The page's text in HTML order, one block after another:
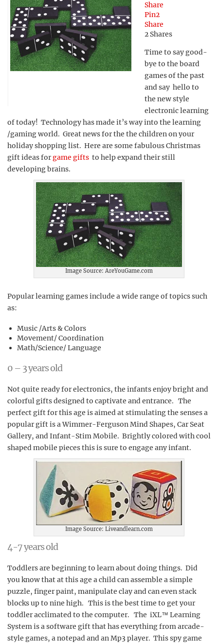
Share
Pin2
Share
2 Shares
Time to say good-
bye to the board
games of the past
and say hello to
the new style
electronic learning
of today! Technology has made it’s way into the learning
/gaming world. Great news for the the children on your
holiday shopping list. Here are some fabulous Christmas
gift ideas forgame gifts to help expand their still
developing brains.
Image Source: AreYouGame.com
Popular learning games include a wide range of topics such
as:
Music /Arts & Colors
Movement/ Coordination
Math/Science/ Language
0 – 3 years old
Not quite ready for electronics, the infants enjoy bright and
colorful gifts designed to captivate and entrance. The
perfect gift for this age is aimed at stimulating the senses a
popular gift is a Wimmer-Ferguson Mind Shapes, Car Seat
Gallery, and Infant-Stim Mobile. Brightly colored with cool
shaped mobile pieces this is sure to engage any infant.
Image Source: Liveandlearn.com
4-7 years old
Toddlers are beginning to learn about doing things. Did
you know that at this age a child can assemble a simple
puzzle, finger paint, manipulate clay and can even stack
blocks up to nine high. This is the best time to get your
toddler acclimated to the computer. The iXL™ Learning
System is a software gift that has everything from arcade-
style games, a notepad and an Mp3 player. This spy game